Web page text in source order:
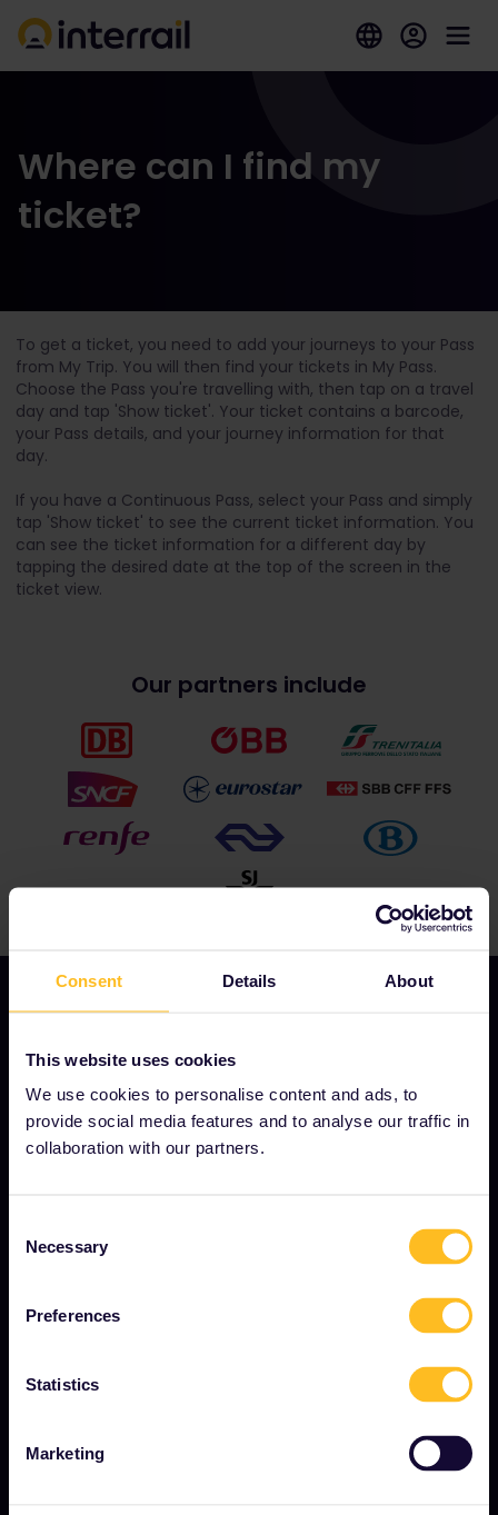
Consent Details About
This website uses cookies
We use cookies to personalise content and ads, to
provide social media features and to analyse our traffic in
collaboration with our partners.
Selection
Necessary
Preferences
Statistics
Marketing
Where can I find my
ticket?
To get a ticket, you need to add your journeys to your Pass
from My Trip. You will then find your tickets in My Pass.
Choose the Pass you're travelling with, then tap on a travel
day and tap 'Show ticket'. Your ticket contains a barcode,
your Pass details, and your journey information for that
day.
If you have a Continuous Pass, select your Pass and simply
tap 'Show ticket' to see the current ticket information. You
can see the ticket information for a different day by
tapping the desired date at the top of the screen in the
ticket view.
Our partners include
OUR COMPANY
Careers
Interrail Impact Report
What is Interrail?